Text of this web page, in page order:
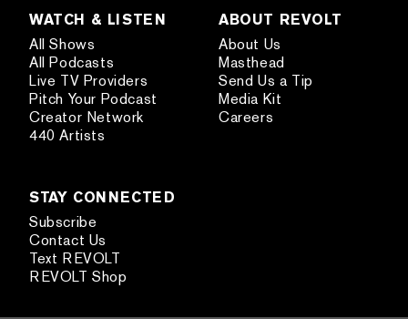
WATCH & LISTEN
All Shows
All Podcasts
Live TV Providers
Pitch Your Podcast
Creator Network
440 Artists
ABOUT REVOLT
About Us
Masthead
Send Us a Tip
Media Kit
Careers
STAY CONNECTED
Subscribe
Contact Us
Text REVOLT
REVOLT Shop